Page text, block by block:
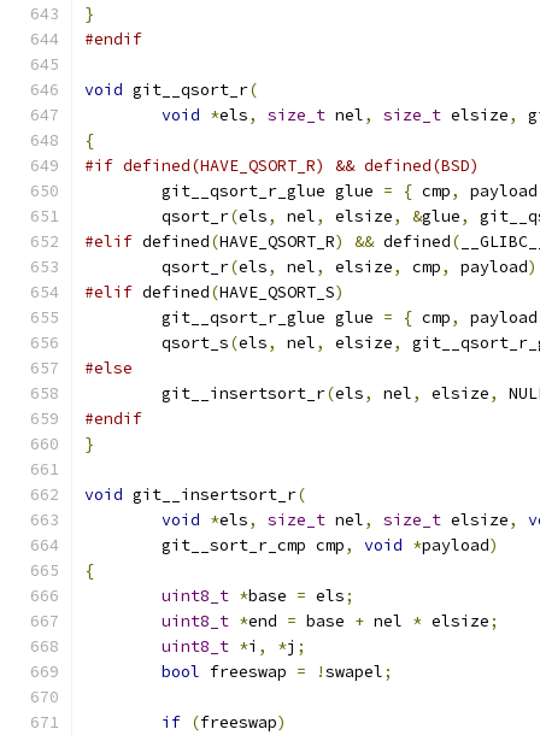
}
#endif
void git__qsort_r(
void *els, size_t nel, size_t elsize,
{
#if defined(HAVE_QSORT_R) && defined(BSD)
	git__qsort_r_glue glue
= { cmp,
	qsort_r
(els, nel, elsize, &glue,
#elif defined(HAVE_QSORT_R) && defined(
	qsort_r
(els, nel, elsize, cmp, payload
#elif defined(HAVE_QSORT_S)
	git__qsort_r_glue glue
= { cmp,
	qsort_s
(els, nel, elsize,
#else
	git__insertsort_r
(els, nel, elsize,
#endif
}
void git__insertsort_r(
void *els, size_t nel, size_t elsize,
	git__sort_r_cmp cmp
, void *payload)
{
uint8_t *base = els;
uint8_t *end = base + nel * elsize;
uint8_t *i , *j ;
bool freeswap = !swapel;
if (freeswap)